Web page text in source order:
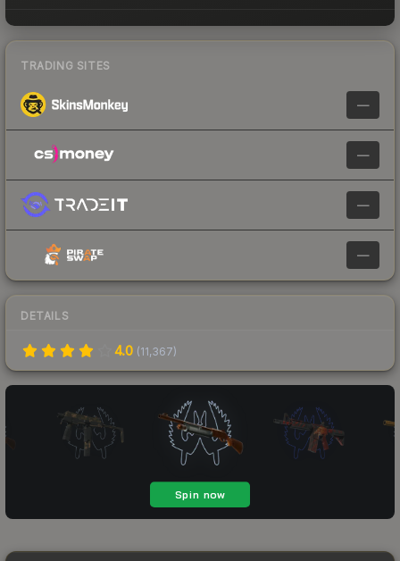
TRADING SITES
—
—
—
—
DETAILS
4.0 (11,367)